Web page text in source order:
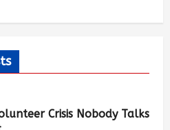
Crisis Nobody Talks